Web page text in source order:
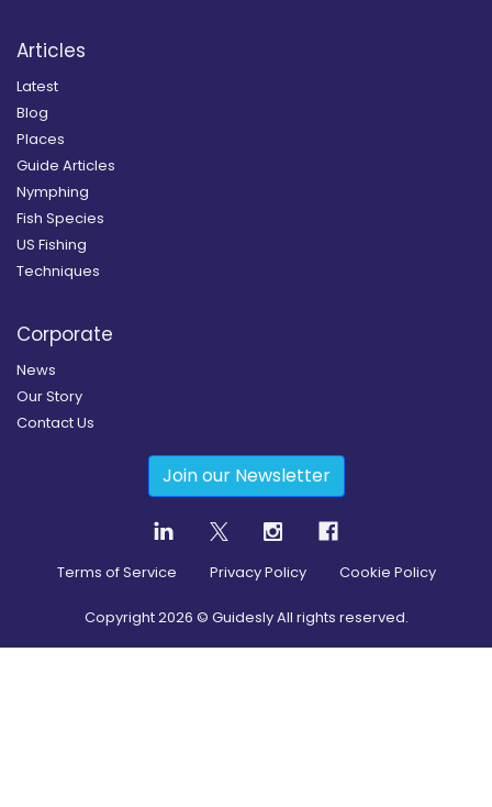
Articles
Latest
Blog
Places
Guide Articles
Nymphing
Fish Species
US Fishing
Techniques
Corporate
News
Our Story
Contact Us
Join our Newsletter
Terms of Service Privacy Policy Cookie Policy
Copyright2026 © Guidesly All rights reserved.